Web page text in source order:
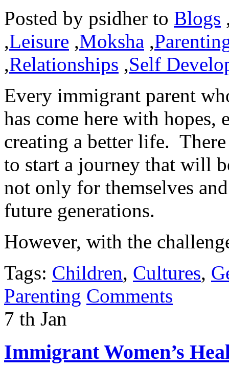
Posted by psidher to Blogs
,Leisure ,Moksha ,
,Relationships ,Self
Every immigrant parent
has come here with hopes,
creating a better life.
to start a journey that will
not only for themselves
future generations.
However, with the
Tags: Children, Cultures,
Parenting Comments
7 th Jan
Immigrant Women’s